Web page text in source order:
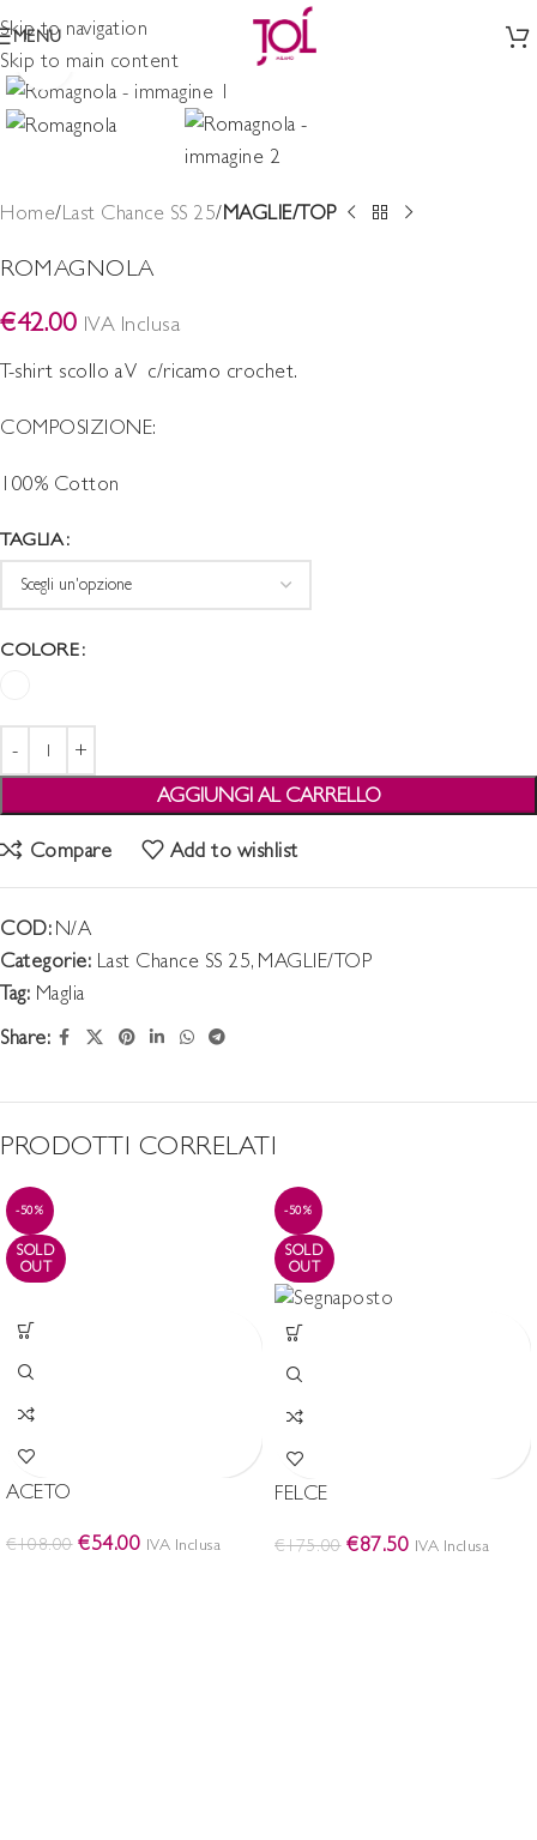
Skip to navigation
Skip to main content
MENU
Click to enlarge
Home Last Chance SS 25 MAGLIE/TOP
ROMAGNOLA
€42.00 IVA Inclusa
T-shirt scollo a V c/ricamo crochet.
COMPOSIZIONE:
100% Cotton
TAGLIA
COLORE
AGGIUNGI AL CARRELLO
Compare Add to wishlist
COD: N/A
Categorie: Last Chance SS 25, MAGLIE/TOP
Tag: Maglia
Share:
PRODOTTI CORRELATI
-50%
SOLD
OUT
ACETO
€108.00 €54.00 IVA Inclusa
-50%
SOLD
OUT
FELCE
€175.00 €87.50 IVA Inclusa